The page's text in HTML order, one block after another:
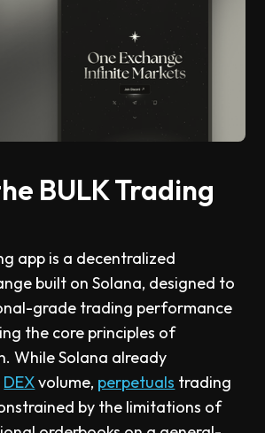
BULK Trading
app is a decentralized
built on Solana, designed to
grade trading performance
the core principles of
While Solana already
DEXvolume, perpetuals trading
by the limitations of